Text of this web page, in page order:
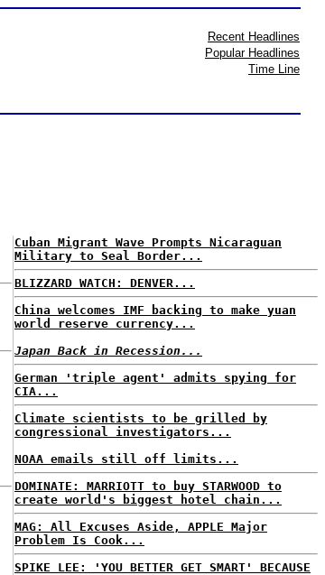
Recent Headlines
Popular Headlines
Time Line
Cuban Migrant Wave Prompts Nicaraguan
Military to Seal Border...
BLIZZARD WATCH: DENVER...
China welcomes IMF backing to make yuan
world reserve currency...
Japan Back in Recession...
German 'triple agent' admits spying for
CIA...
Climate scientists to be grilled by
congressional investigators...
NOAA emails still off limits...
DOMINATE: MARRIOTT to buy STARWOOD to
create world's biggest hotel chain...
MAG: All Excuses Aside, APPLE Major
Problem Is Cook...
SPIKE LEE: 'YOU BETTER GET SMART' BECAUSE